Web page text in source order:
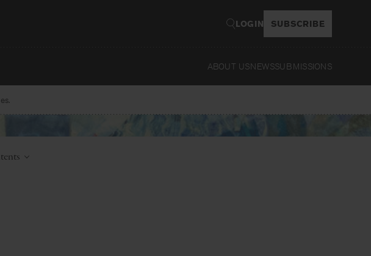
LOGIN SUBSCRIBE
ABOUT USNEWSSUBMISSIONS